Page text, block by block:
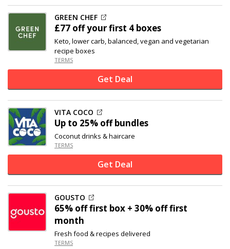
GREEN CHEF
£77 offyour first 4 boxes
Keto, lower carb, balanced, vegan and vegetarian
recipe boxes
TERMS
Get Deal
VITA COCO
Up to 25% offbundles
Coconut drinks & haircare
TERMS
Get Deal
GOUSTO
65% offfirst box + 30% off first
month
Fresh food & recipes delivered
TERMS